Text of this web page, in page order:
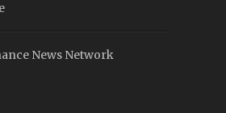
News Network